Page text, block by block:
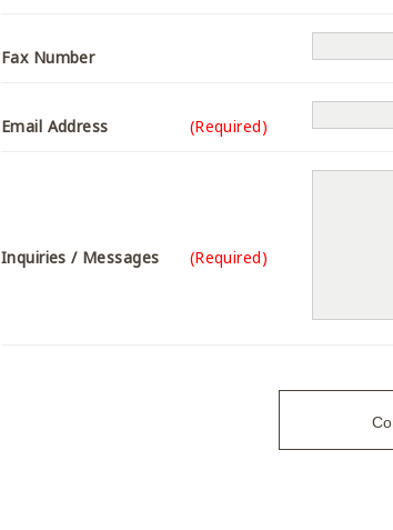
Fax Number
Email Address (Required)
Inquiries / Messages (Required)